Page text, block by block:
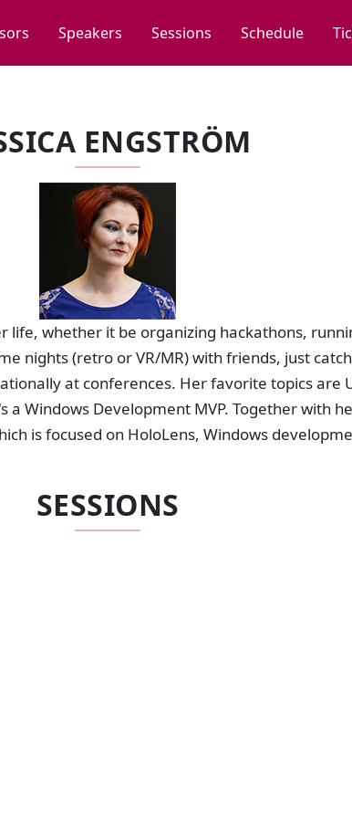
Speakers Sessions Schedule
ENGSTRÖM
life, whether it be organizing hackathons,
nights (retro or VR/MR) with friends, just
at conferences. Her favorite topics are
Windows Development MVP. Together with
is focused on HoloLens, Windows
SESSIONS